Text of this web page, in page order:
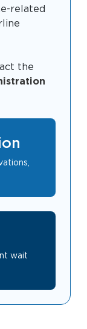
OPTIONS
related
the
wait